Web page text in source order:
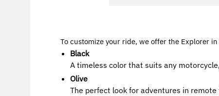
To customize your ride, we offer the Explorer
Black
A timeless color that suits any
Olive
The perfect look for adventures in remote